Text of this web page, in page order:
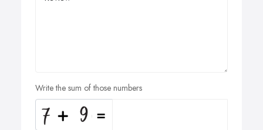
Write the sum of those numbers